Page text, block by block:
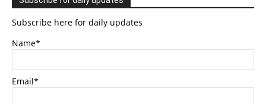
Subscribe here for daily updates
Name*
Email*